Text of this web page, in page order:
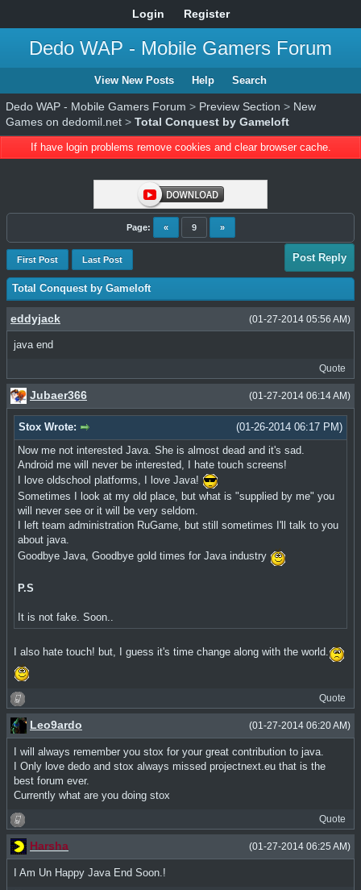
Login Register
Dedo WAP - Mobile Gamers Forum
View New Posts Help Search
Dedo WAP - Mobile Gamers Forum > Preview Section > New
Games on dedomil.net > Total Conquest by Gameloft
If have login problems remove cookies and clear browser cache.
Page: « 9 »
First Post Last Post Post Reply
Total Conquest by Gameloft
(01-27-2014 05:56 AM)
eddyjack
java end
Quote
(01-27-2014 06:14 AM)
Jubaer366
(01-26-2014 06:17 PM)
Stox Wrote:
Now me not interested Java. She is almost dead and it's sad.
Android me will never be interested, I hate touch screens!
I love oldschool platforms, I love Java!
Sometimes I look at my old place, but what is "supplied by me" you
will never see or it will be very seldom.
I left team administration RuGame, but still sometimes I'll talk to you
about java.
Goodbye Java, Goodbye gold times for Java industry
P.S
It is not fake. Soon..
I also hate touch! but, I guess it's time change along with the world.
Quote
(01-27-2014 06:20 AM)
Leo9ardo
I will always remember you stox for your great contribution to java.
I Only love dedo and stox always missed projectnext.eu that is the
best forum ever.
Currently what are you doing stox
Quote
(01-27-2014 06:25 AM)
Harsha
I Am Un Happy Java End Soon.!